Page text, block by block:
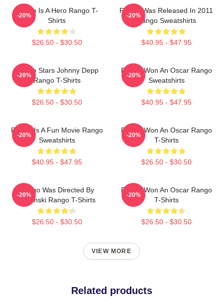
Rango Is A Hero Rango T-
Shirts
$26.50 - $30.50
-20%
Rango Was Released In 2011
Rango Sweatshirts
$40.95 - $47.95
-20%
Rango Stars Johnny Depp
Rango T-Shirts
$26.50 - $30.50
-20%
Rango Won An Oscar Rango
Sweatshirts
$40.95 - $47.95
-20%
Rango Is A Fun Movie Rango
Sweatshirts
$40.95 - $47.95
-20%
Rango Won An Oscar Rango
T-Shirts
$26.50 - $30.50
-20%
Rango Was Directed By
Verbinski Rango T-Shirts
$26.50 - $30.50
-20%
Rango Won An Oscar Rango
T-Shirts
$26.50 - $30.50
-20%
VIEW MORE
Related products